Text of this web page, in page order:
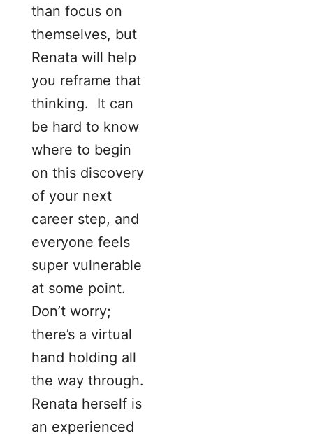
than focus on
themselves, but
Renata will help
you reframe that
thinking. It can
be hard to know
where to begin
on this discovery
of your next
career step, and
everyone feels
super vulnerable
at some point.
Don’t worry;
there’s a virtual
hand holding all
the way through.
Renata herself is
an experienced